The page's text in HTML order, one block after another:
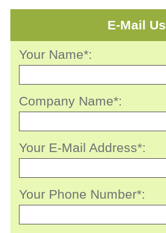
E-Mail Us
Your Name*:
Company Name*:
Your E-Mail Address*:
Your Phone Number*: